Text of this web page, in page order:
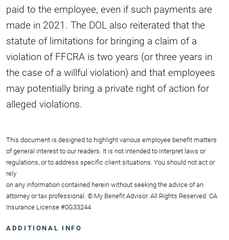
paid to the employee, even if such payments are
made in 2021. The DOL also reiterated that the
statute of limitations for bringing a claim of a
violation of FFCRA is two years (or three years in
the case of a willful violation) and that employees
may potentially bring a private right of action for
alleged violations.
This document is designed to highlight various employee benefit matters
of general interest to our readers. It is not intended to interpret laws or
regulations, or to address specific client situations. You should not act or
rely
on any information contained herein without seeking the advice of an
attorney or tax professional. © My Benefit Advisor. All Rights Reserved. CA
Insurance License #0G33244
ADDITIONAL INFO